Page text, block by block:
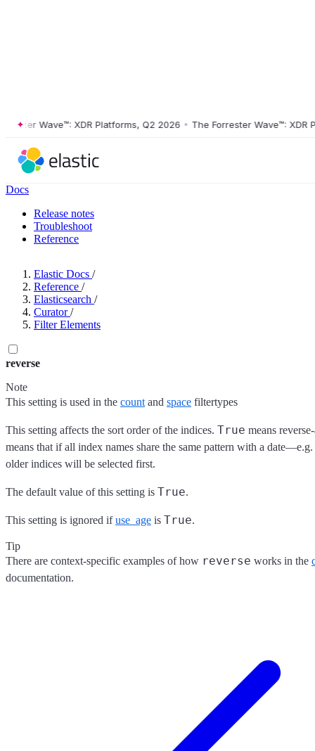
Wave™: XDR Platforms, Q2 2026 • The Forrester Wave™: XDR
Docs
Release notes
Troubleshoot
Reference
Elastic Docs /
Reference /
Elasticsearch /
Curator /
Filter Elements
reverse
Note
This setting is used in the count and space filtertypes
This setting affects the sort order of the indices. True means
means that if all index names share the same pattern with a
older indices will be selected first.
The default value of this setting is True.
This setting is ignored ifuse_age is True.
Tip
There are context-specific examples of how reverse works in the
documentation.